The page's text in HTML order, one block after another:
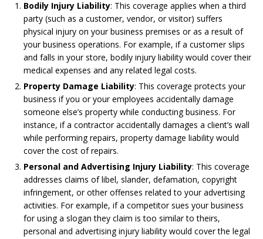
Bodily Injury Liability: This coverage applies when a third
party (such as a customer, vendor, or visitor) suffers
physical injury on your business premises or as a result of
your business operations. For example, if a customer slips
and falls in your store, bodily injury liability would cover their
medical expenses and any related legal costs.
Property Damage Liability: This coverage protects your
business if you or your employees accidentally damage
someone else’s property while conducting business. For
instance, if a contractor accidentally damages a client’s wall
while performing repairs, property damage liability would
cover the cost of repairs.
Personal and Advertising Injury Liability: This coverage
addresses claims of libel, slander, defamation, copyright
infringement, or other offenses related to your advertising
activities. For example, if a competitor sues your business
for using a slogan they claim is too similar to theirs,
personal and advertising injury liability would cover the legal